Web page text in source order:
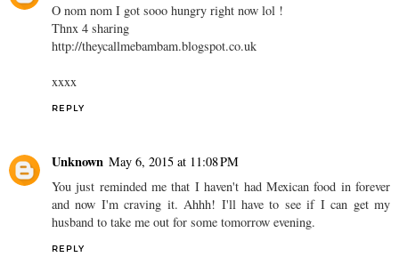
O nom nom I got sooo hungry right now lol !
Thnx 4 sharing
http://theycallmebambam.blogspot.co.uk
xxxx
REPLY
Unknown May 6, 2015 at 11:08 PM
You just reminded me that I haven't had Mexican food in forever
and now I'm craving it. Ahhh! I'll have to see if I can get my
husband to take me out for some tomorrow evening.
REPLY